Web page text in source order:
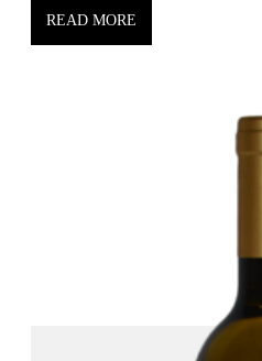
READ MORE